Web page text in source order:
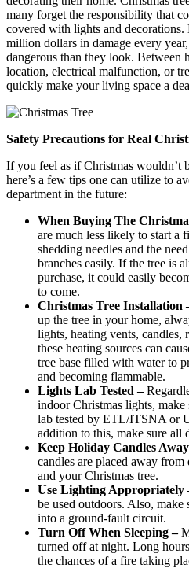
many forget the responsibility that
covered with lights and
million dollars in damage every
dangerous than they look. Between
location, electrical malfunction, or
quickly make your living space a
Safety Precautions for Real
If you feel as if Christmas wouldn’t
here’s a few tips one can utilize to
department in the future:
When Buying The
are much less likely to start a
shedding needles and the
branches easily. If the tree is
purchase, it could easily
to come.
Christmas Tree Installation
up the tree in your home,
lights, heating vents, candles,
these heating sources can
tree base filled with water to
and becoming flammable.
Lights Lab Tested –
indoor Christmas lights, make
lab tested by ETL/ITSNA or
addition to this, make sure all
Keep Holiday Candles
candles are placed away
and your Christmas tree.
Use Lighting Appropriately
be used outdoors. Also, make
into a ground-fault circuit.
Turn Off When Sleeping –
turned off at night. Long
the chances of a fire taking